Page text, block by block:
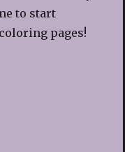
to start
pages!